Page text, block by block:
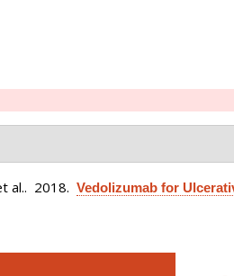
al.. 2018. Vedolizumab for